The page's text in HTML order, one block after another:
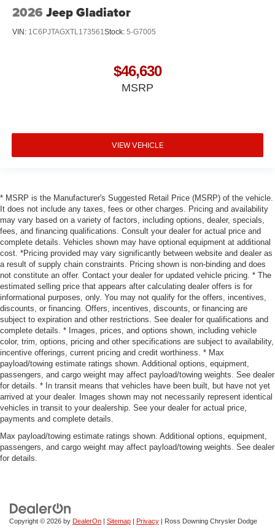
2026 Jeep Gladiator
VIN: 1C6PJTAGXTL173561 Stock: 5-G7005
$46,630
MSRP
VIEW VEHICLE
* MSRP is the Manufacturer's Suggested Retail Price (MSRP) of the vehicle.
It does not include any taxes, fees or other charges. Pricing and availability
may vary based on a variety of factors, including options, dealer, specials,
fees, and financing qualifications. Consult your dealer for actual price and
complete details. Vehicles shown may have optional equipment at additional
cost. *Pricing provided may vary significantly between website and dealer as
a result of supply chain constraints. Pricing shown is non-binding and does
not constitute an offer. Contact your dealer for updated vehicle pricing. * The
estimated selling price that appears after calculating dealer offers is for
informational purposes, only. You may not qualify for the offers, incentives,
discounts, or financing. Offers, incentives, discounts, or financing are
subject to expiration and other restrictions. See dealer for qualifications and
complete details. * Images, prices, and options shown, including vehicle
color, trim, options, pricing and other specifications are subject to availability,
incentive offerings, current pricing and credit worthiness. * Max
payload/towing estimate ratings shown. Additional options, equipment,
passengers, and cargo weight may affect payload/towing weights. See dealer
for details. * In transit means that vehicles have been built, but have not yet
arrived at your dealer. Images shown may not necessarily represent identical
vehicles in transit to your dealership. See your dealer for actual price,
payments and complete details.
Max payload/towing estimate ratings shown. Additional options, equipment,
passengers, and cargo weight may affect payload/towing weights. See dealer
for details.
Copyright © 2026 by DealerOn Sitemap Privacy | Ross Downing Chrysler Dodge